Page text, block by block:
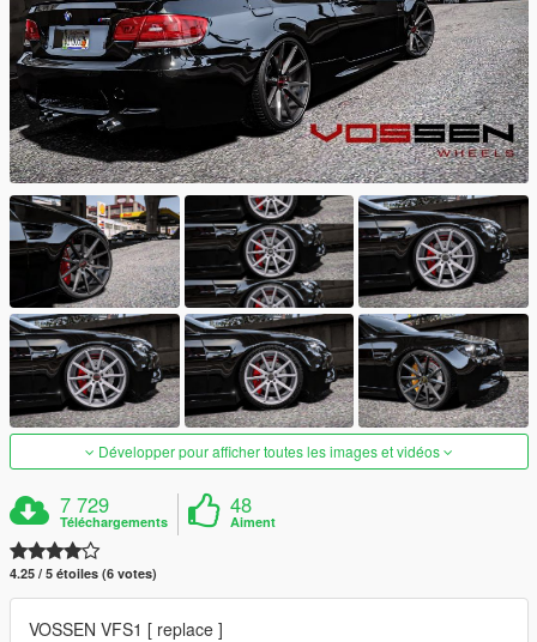
Développer pour afficher toutes les images et vidéos
7 729
Téléchargements
48
Aiment
4.25 / 5 étoiles (6 votes)
VOSSEN VFS1 [ replace ]